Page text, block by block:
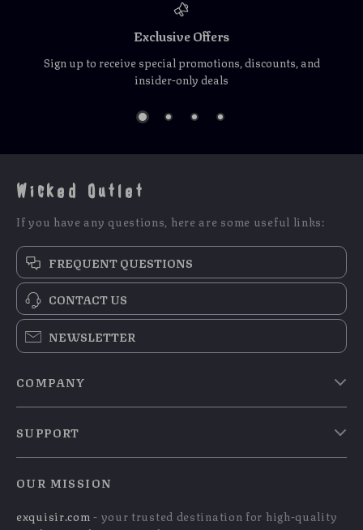
Exclusive Offers
Sign up to receive special promotions, discounts, and
insider-only deals
Wicked Outlet
If you have any questions, here are some useful links:
FREQUENT QUESTIONS
CONTACT US
NEWSLETTER
COMPANY
Meet The Team
Influencers
SUPPORT
Shipping Info
FAQ
OUR MISSION
exquisir.com - your trusted destination for high-quality